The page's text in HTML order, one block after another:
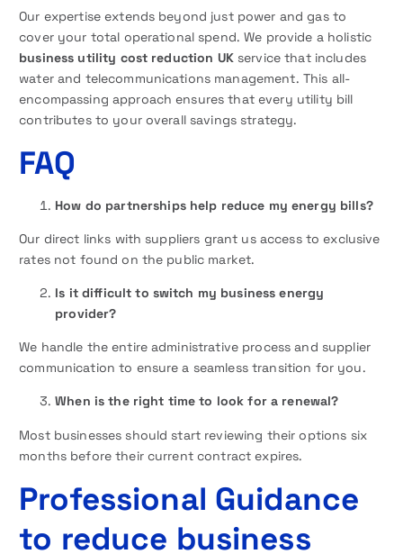
Our expertise extends beyond just power and gas to
cover your total operational spend. We provide a holistic
business utility cost reduction UKservice that includes
water and telecommunications management. This all-
encompassing approach ensures that every utility bill
contributes to your overall savings strategy.
FAQ
How do partnerships help reduce my energy bills?
Our direct links with suppliers grant us access to exclusive
rates not found on the public market.
Is it difficult to switch my business energy
provider?
We handle the entire administrative process and supplier
communication to ensure a seamless transition for you.
When is the right time to look for a renewal?
Most businesses should start reviewing their options six
months before their current contract expires.
Professional Guidance
to reduce business